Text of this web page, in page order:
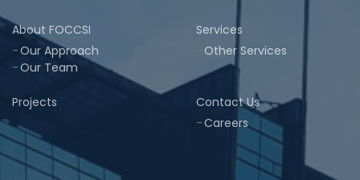
About FOCCSI
Our Approach
Our Team
Services
Other Services
Projects
Contact Us
Careers